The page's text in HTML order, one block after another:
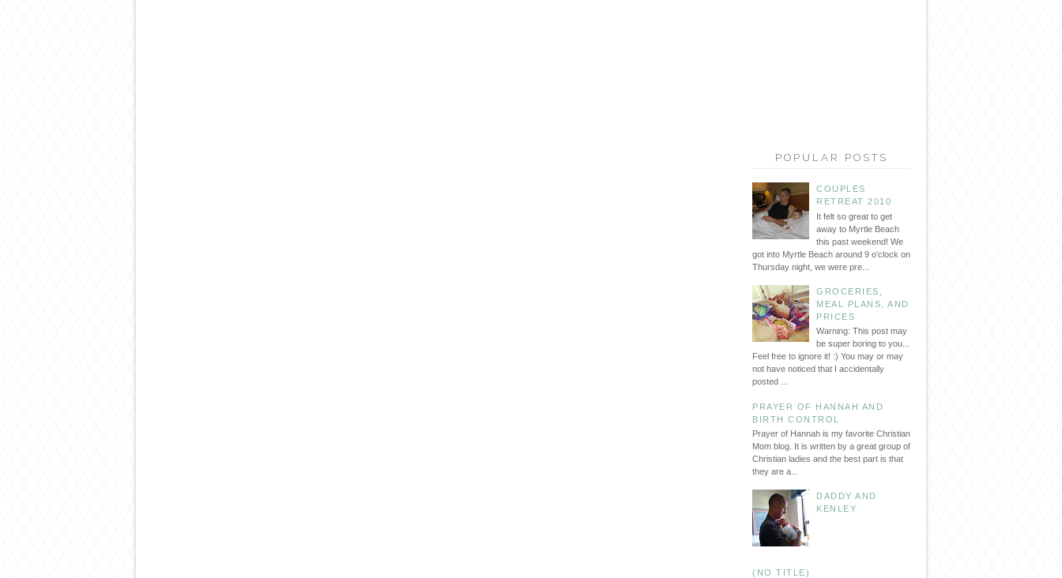
POPULAR POSTS
COUPLES
RETREAT 2010
It felt so great to get
away to Myrtle Beach
this past weekend! We
got into Myrtle Beach around 9 o'clock on
Thursday night, we were pre...
GROCERIES,
MEAL PLANS, AND
PRICES
Warning: This post may
be super boring to you...
Feel free to ignore it! :) You may or may
not have noticed that I accidentally
posted ...
PRAYER OF HANNAH AND
BIRTH CONTROL
Prayer of Hannah is my favorite Christian
Mom blog. It is written by a great group of
Christian ladies and the best part is that
they are a...
DADDY AND
KENLEY
(NO TITLE)